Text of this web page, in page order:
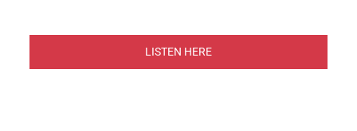
LISTEN HERE